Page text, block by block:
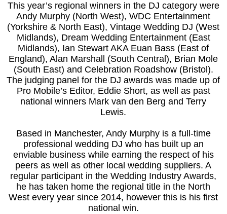
This year’s regional winners in the DJ category were
Andy Murphy (North West), WDC Entertainment
(Yorkshire & North East), Vintage Wedding DJ (West
Midlands), Dream Wedding Entertainment (East
Midlands), Ian Stewart AKA Euan Bass (East of
England), Alan Marshall (South Central), Brian Mole
(South East) and Celebration Roadshow (Bristol).
The judging panel for the DJ awards was made up of
Pro Mobile’s Editor, Eddie Short, as well as past
national winners Mark van den Berg and Terry
Lewis.
Based in Manchester, Andy Murphy is a full-time
professional wedding DJ who has built up an
enviable business while earning the respect of his
peers as well as other local wedding suppliers. A
regular participant in the Wedding Industry Awards,
he has taken home the regional title in the North
West every year since 2014, however this is his first
national win.